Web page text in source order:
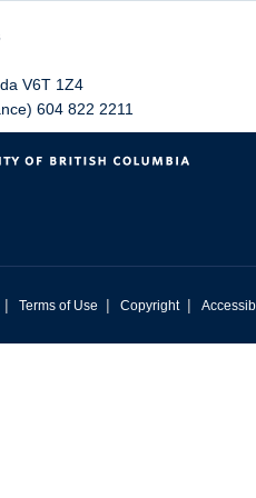
V6T 1Z4
604 822 2211
| Terms of Use | Copyright |